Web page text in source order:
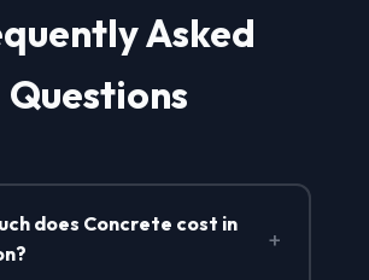
Asked
Questions
does Concrete cost in
+